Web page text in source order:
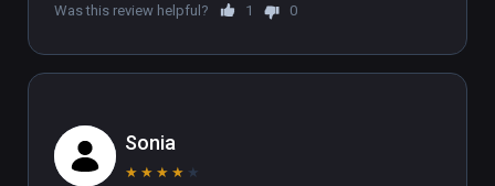
Was this review helpful?
1 0
Sonia
★ ★ ★ ★ ★